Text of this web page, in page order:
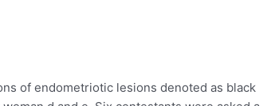
of endometriotic lesions denoted as black